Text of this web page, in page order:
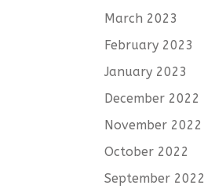
March 2023
February 2023
January 2023
December 2022
November 2022
October 2022
September 2022